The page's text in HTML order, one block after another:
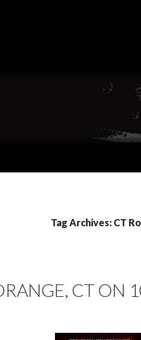
Tag Archives: CT
CT ON